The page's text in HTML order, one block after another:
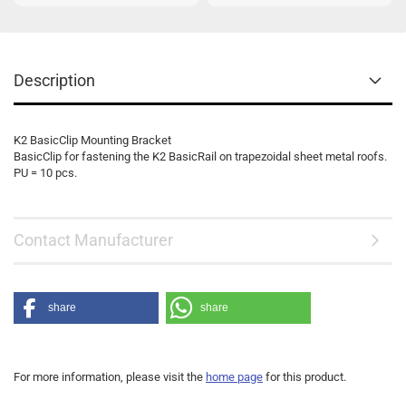
Description
K2 BasicClip Mounting Bracket
BasicClip for fastening the K2 BasicRail on trapezoidal sheet metal roofs.
PU = 10 pcs.
Contact Manufacturer
share share
For more information, please visit the home page for this product.